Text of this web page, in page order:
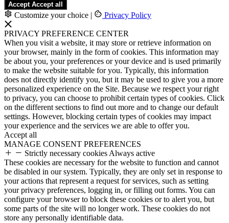
Accept Accept all
Customize your choice | Privacy Policy
PRIVACY PREFERENCE CENTER
When you visit a website, it may store or retrieve information on
your browser, mainly in the form of cookies. This information may
be about you, your preferences or your device and is used primarily
to make the website suitable for you. Typically, this information
does not directly identify you, but it may be used to give you a more
personalized experience on the Site. Because we respect your right
to privacy, you can choose to prohibit certain types of cookies. Click
on the different sections to find out more and to change our default
settings. However, blocking certain types of cookies may impact
your experience and the services we are able to offer you.
Accept all
MANAGE CONSENT PREFERENCES
Strictly necessary cookies Always active
These cookies are necessary for the website to function and cannot
be disabled in our system. Typically, they are only set in response to
your actions that represent a request for services, such as setting
your privacy preferences, logging in, or filling out forms. You can
configure your browser to block these cookies or to alert you, but
some parts of the site will no longer work. These cookies do not
store any personally identifiable data.